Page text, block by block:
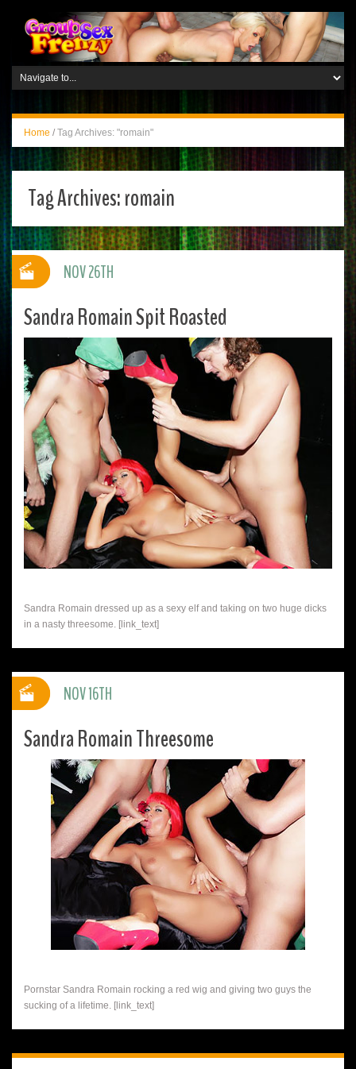
Home / Tag Archives: "romain"
Tag Archives:romain
Sandra Romain Spit Roasted
Sandra Romain dressed up as a sexy elf and taking on two huge dicks
in a nasty threesome. [link_text]
NOV 26TH
Sandra Romain Threesome
Pornstar Sandra Romain rocking a red wig and giving two guys the
sucking of a lifetime. [link_text]
NOV 16TH